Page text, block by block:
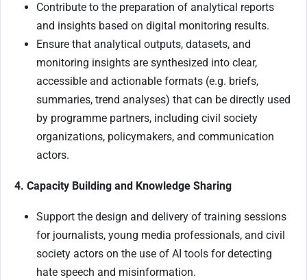
Contribute to the preparation of analytical reports
and insights based on digital monitoring results.
Ensure that analytical outputs, datasets, and
monitoring insights are synthesized into clear,
accessible and actionable formats (e.g. briefs,
summaries, trend analyses) that can be directly used
by programme partners, including civil society
organizations, policymakers, and communication
actors.
4. Capacity Building and Knowledge Sharing
Support the design and delivery of training sessions
for journalists, young media professionals, and civil
society actors on the use of AI tools for detecting
hate speech and misinformation.